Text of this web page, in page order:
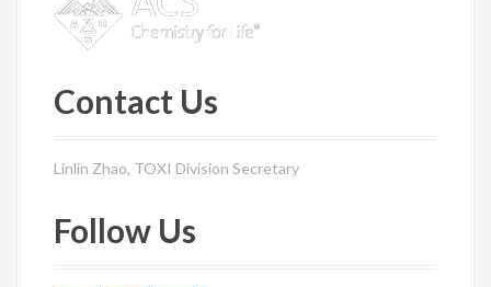
Contact Us
Linlin Zhao, TOXI Division Secretary
Follow Us